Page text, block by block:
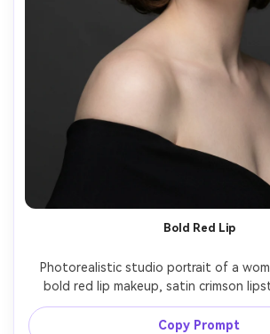
Bold Red Lip
Photorealistic studio portrait of a
bold red lip makeup, satin crimson
edges, subtle winged liner, matte
realistic texture, softly contoured
Copy Prompt